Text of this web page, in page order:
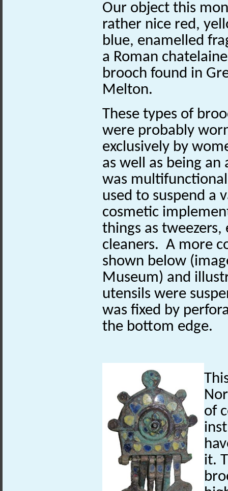
Our object this
rather nice red,
blue, enamelled
a Roman
brooch found in
Melton.
These types of
were probably
exclusively by
as well as being
was
used to suspend a
cosmetic
things as tweezers,
cleaners. A more
shown below
Museum) and
utensils were
was fixed by
the bottom edge.
of
it.